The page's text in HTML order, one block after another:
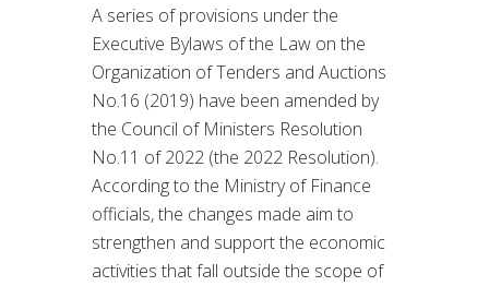
A series of provisions under the
Executive Bylaws of the Law on the
Organization of Tenders and Auctions
No.16 (2019) have been amended by
the Council of Ministers Resolution
No.11 of 2022 (the 2022 Resolution).
According to the Ministry of Finance
officials, the changes made aim to
strengthen and support the economic
activities that fall outside the scope of